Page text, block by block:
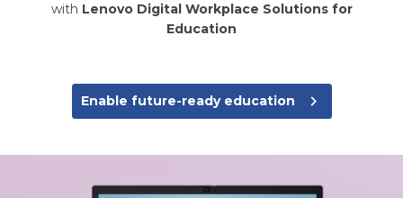
with Lenovo Digital Workplace Solutions for
Education
Enable future-ready education navigate_next